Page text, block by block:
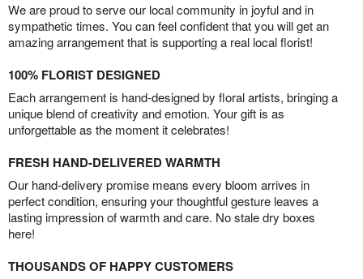
We are proud to serve our local community in joyful and in
sympathetic times. You can feel confident that you will get an
amazing arrangement that is supporting a real local florist!
100% FLORIST DESIGNED
Each arrangement is hand-designed by floral artists, bringing a
unique blend of creativity and emotion. Your gift is as
unforgettable as the moment it celebrates!
FRESH HAND-DELIVERED WARMTH
Our hand-delivery promise means every bloom arrives in
perfect condition, ensuring your thoughtful gesture leaves a
lasting impression of warmth and care. No stale dry boxes
here!
THOUSANDS OF HAPPY CUSTOMERS